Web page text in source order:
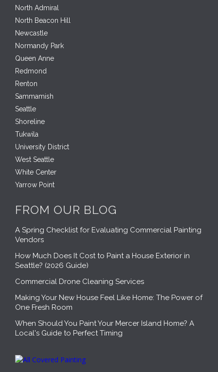
North Admiral
North Beacon Hill
Newcastle
Normandy Park
Queen Anne
Redmond
Renton
Sammamish
Seattle
Shoreline
Tukwila
University District
West Seattle
White Center
Yarrow Point
FROM OUR BLOG
A Spring Checklist for Evaluating Commercial Painting
Vendors
How Much Does It Cost to Paint a House Exterior in
Seattle? (2026 Guide)
Commercial Drone Cleaning Services
Making Your New House Feel Like Home: The Power of
One Fresh Room
When Should You Paint Your Mercer Island Home? A
Local's Guide to Perfect Timing